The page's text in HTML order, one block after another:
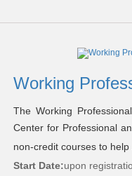
Working
The Working
Center for Professional
non-credit courses to help
Start Date:upon